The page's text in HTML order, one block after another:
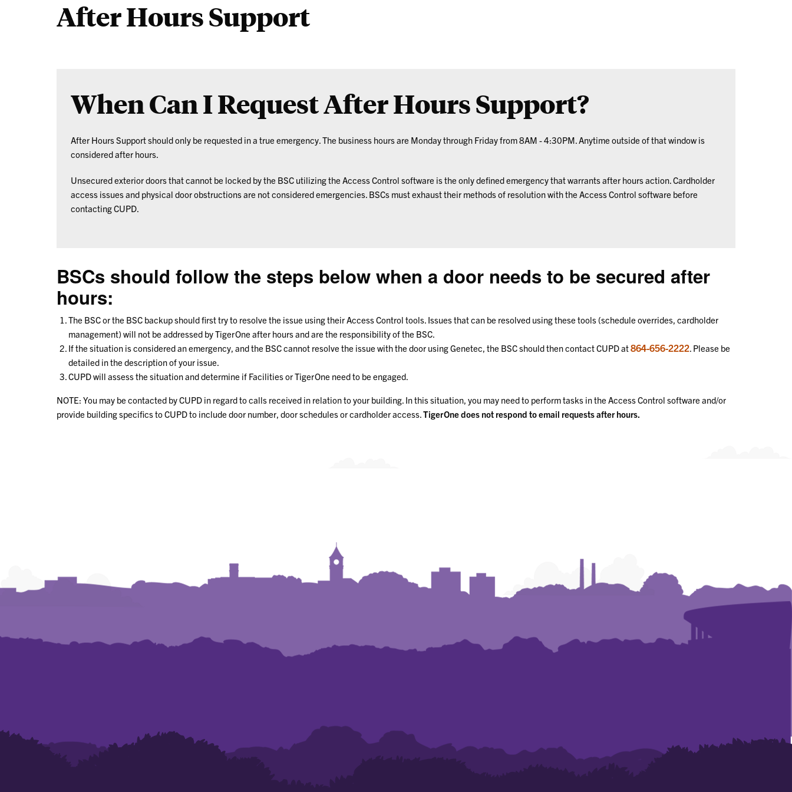
ID
After Hours Support
When Can I Request After Hours Support?
After Hours Support should only be requested in a true emergency. The business hours are Monday through Friday from 8AM - 4:30PM. Anytime outside of that window is
considered after hours.
Unsecured exterior doors that cannot be locked by the BSC utilizing the Access Control software is the only defined emergency that warrants after hours action. Cardholder
access issues and physical door obstructions are not considered emergencies. BSCs must exhaust their methods of resolution with the Access Control software before
contacting CUPD.
BSCs should follow the steps below when a door needs to be secured after
hours:
The BSC or the BSC backup should first try to resolve the issue using their Access Control tools. Issues that can be resolved using these tools (schedule overrides, cardholder
management) will not be addressed by TigerOne after hours and are the responsibility of the BSC.
If the situation is considered an emergency, and the BSC cannot resolve the issue with the door using Genetec, the BSC should then contact CUPD at864-656-2222 . Please be
detailed in the description of your issue.
CUPD will assess the situation and determine if Facilities or TigerOne need to be engaged.
NOTE: You may be contacted by CUPD in regard to calls received in relation to your building. In this situation, you may need to perform tasks in the Access Control software and/or
provide building specifics to CUPD to include door number, door schedules or cardholder access. TigerOne does not respond to email requests after hours.